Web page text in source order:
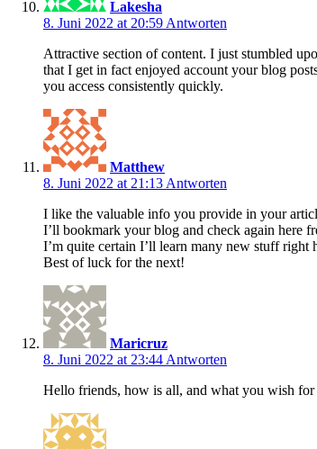
Lakesha
8. Juni 2022 at 20:59 Antworten
Attractive section of content. I just stumbled
that I get in fact enjoyed account your blog
you access consistently quickly.
Matthew
8. Juni 2022 at 21:13 Antworten
I like the valuable info you provide in your
I’ll bookmark your blog and check again here
I’m quite certain I’ll learn many new stuff right
Best of luck for the next!
Maricruz
8. Juni 2022 at 23:44 Antworten
Hello friends, how is all, and what you wish